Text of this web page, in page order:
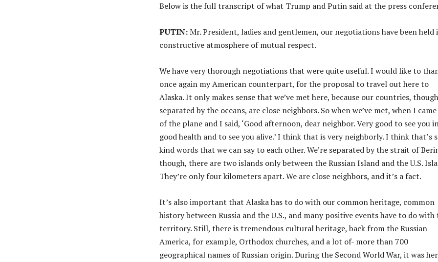
Below is the full transcript of what Trump and Putin said at the press
PUTIN:Mr. President, ladies and gentlemen, our negotiations have been held
constructive atmosphere of mutual respect.
We have very thorough negotiations that were quite useful. I would like to
once again my American counterpart, for the proposal to travel out here to
Alaska. It only makes sense that we’ve met here, because our countries, though
separated by the oceans, are close neighbors. So when we’ve met, when I
of the plane and I said, ‘Good afternoon, dear neighbor. Very good to see you
good health and to see you alive.’ I think that is very neighborly. I think that’s
kind words that we can say to each other. We’re separated by the strait of
though, there are two islands only between the Russian Island and the U.S.
They’re only four kilometers apart. We are close neighbors, and it’s a fact.
It’s also important that Alaska has to do with our common heritage, common
history between Russia and the U.S., and many positive events have to do with
territory. Still, there is tremendous cultural heritage, back from the Russian
America, for example, Orthodox churches, and a lot of- more than 700
geographical names of Russian origin. During the Second World War, it was